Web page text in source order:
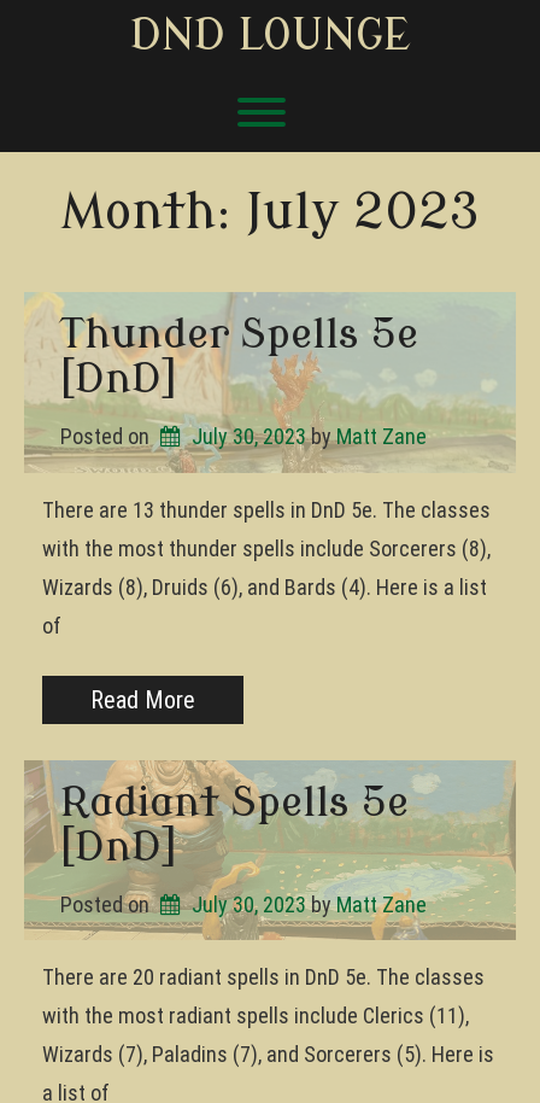
DND LOUNGE
Toggle menu visibility.
Month: July 2023
Thunder Spells 5e
[DnD]
Posted on July 30, 2023by Matt Zane
There are 13 thunder spells in DnD 5e. The classes
with the most thunder spells include Sorcerers (8),
Wizards (8), Druids (6), and Bards (4). Here is a list
of
Read More
Radiant Spells 5e
[DnD]
Posted on July 30, 2023by Matt Zane
There are 20 radiant spells in DnD 5e. The classes
with the most radiant spells include Clerics (11),
Wizards (7), Paladins (7), and Sorcerers (5). Here is
a list of